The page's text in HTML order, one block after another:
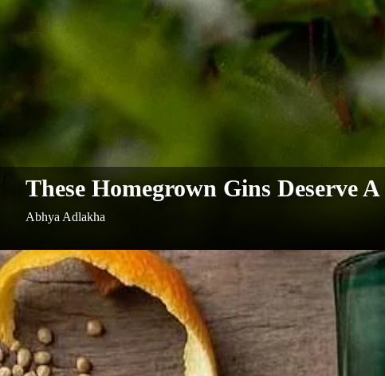
These Homegrown Gins Deserve
Abhya Adlakha